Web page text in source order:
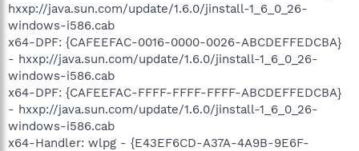
hxxp://java.sun.com/update/1.6.0/jinstall-1_6_0_26-
windows-i586.cab
x64-DPF: {CAFEEFAC-0016-0000-0026-ABCDEFFEDCBA}
- hxxp://java.sun.com/update/1.6.0/jinstall-1_6_0_26-
windows-i586.cab
x64-DPF: {CAFEEFAC-FFFF-FFFF-FFFF-ABCDEFFEDCBA}
- hxxp://java.sun.com/update/1.6.0/jinstall-1_6_0_26-
windows-i586.cab
x64-Handler: wlpg - {E43EF6CD-A37A-4A9B-9E6F-